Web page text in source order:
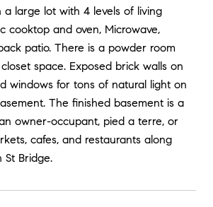
a large lot with 4 levels of living
cooktop and oven, Microwave,
patio. There is a powder room
space. Exposed brick walls on
windows for tons of natural light on
The finished basement is a
owner-occupant, pied a terre, or
cafes, and restaurants along
Bridge.